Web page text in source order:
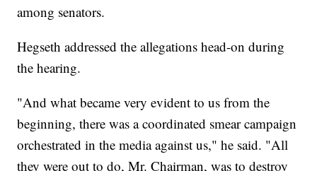
among senators.
Hegseth addressed the allegations head-on during
the hearing.
"And what became very evident to us from the
beginning, there was a coordinated smear campaign
orchestrated in the media against us," he said. "All
they were out to do, Mr. Chairman, was to destroy